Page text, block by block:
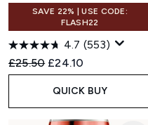
SAVE 22% | USE CODE:
FLASH22
4.7 (553)
Recommended Retail Price:
£25.50 Current price:
£24.10
QUICK BUY